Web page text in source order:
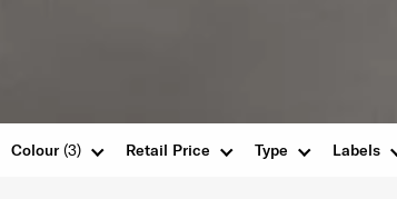
Colour(3) Retail Price Labels
Type